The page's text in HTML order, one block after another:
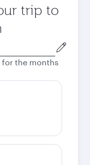
trip to
for the months